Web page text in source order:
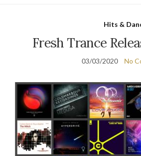
Hits &
Fresh Trance
03/03/2020 No